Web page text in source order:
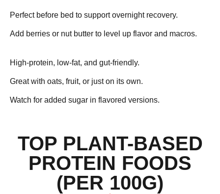
Perfect before bed to support overnight recovery.
Add berries or nut butter to level up flavor and macros.
High-protein, low-fat, and gut-friendly.
Great with oats, fruit, or just on its own.
Watch for added sugar in flavored versions.
TOP PLANT-BASED
PROTEIN FOODS
(PER 100G)